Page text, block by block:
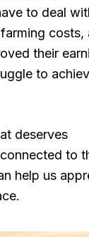
to deal
costs,
their
to
deserves
to
help us